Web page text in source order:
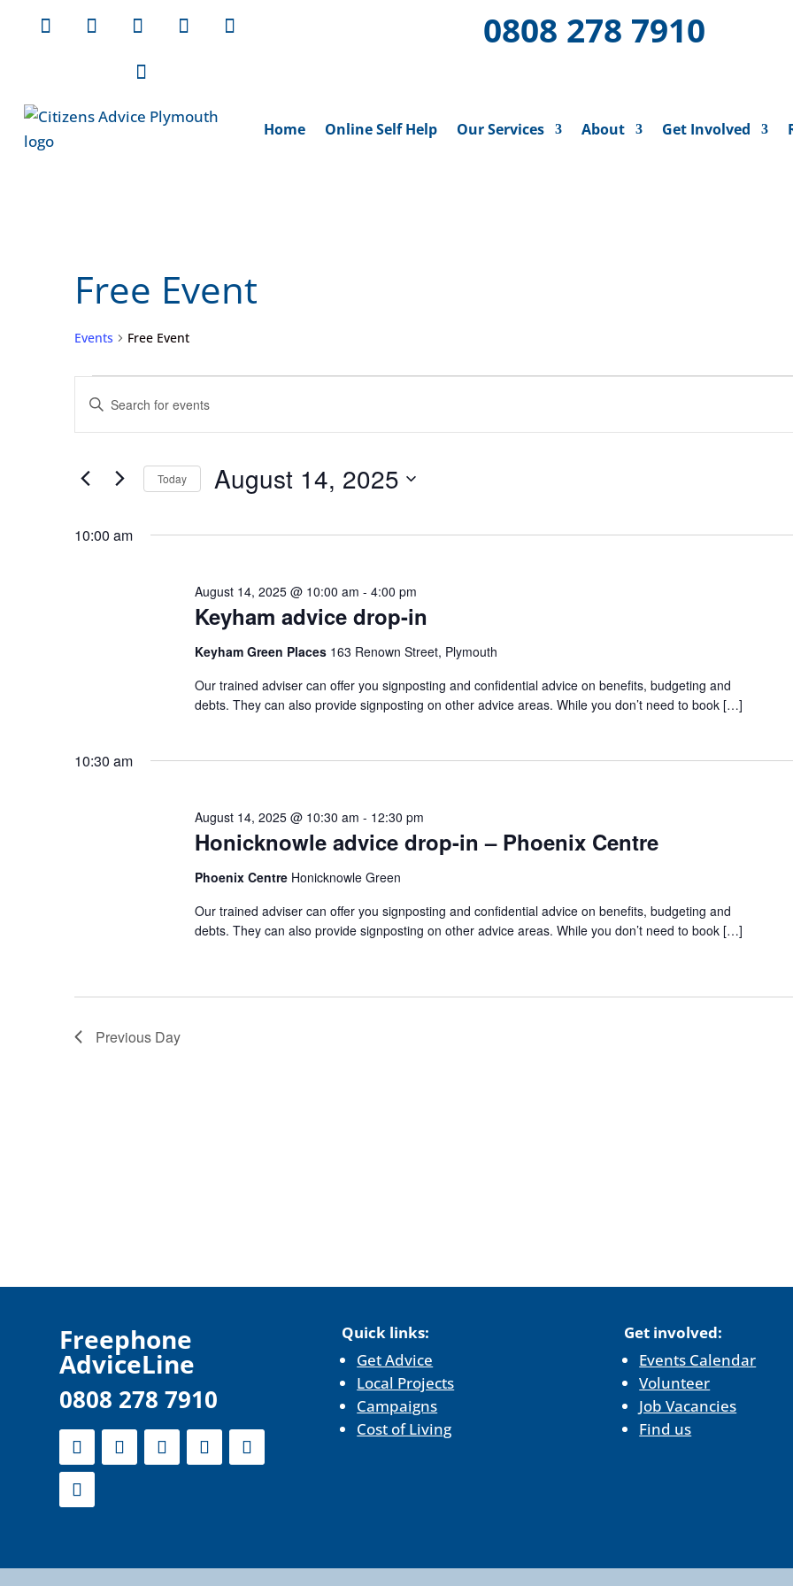
0808 278 7910
Home Online Self Help Our Services About Get Involved
Free Event
Events Free Event
Events
for
August
14,
2025
Events
Search
and
Views
Navigation
Enter
for
Keyword.
Today August 14, 2025
date.
10:00 am
Keyham advice drop-in
August 14, 2025 @ 10:00 am - 4:00 pm
Keyham Green Places 163 Renown Street, Plymouth
Our trained adviser can offer you signposting and confidential advice on benefits, budgeting and
debts. They can also provide signposting on other advice areas. While you don’t need to book […]
10:30 am
Honicknowle advice drop-in – Phoenix Centre
August 14, 2025 @ 10:30 am - 12:30 pm
Phoenix Centre Honicknowle Green
Our trained adviser can offer you signposting and confidential advice on benefits, budgeting and
debts. They can also provide signposting on other advice areas. While you don’t need to book […]
Previous Day
Freephone
AdviceLine
0808 278 7910
Quick links:
Get Advice
Local Projects
Campaigns
Cost of Living
Get involved:
Events Calendar
Volunteer
Job Vacancies
Find us